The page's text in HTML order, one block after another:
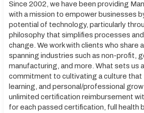
Since 2002, we have been providing
with a mission to empower businesses
potential of technology, particularly
philosophy that simplifies processes
change. We work with clients who share
spanning industries such as non-profit,
manufacturing, and more. What sets us
commitment to cultivating a culture that
learning, and personal/professional
unlimited certification reimbursement
for each passed certification, full health